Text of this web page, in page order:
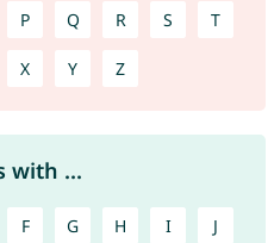
P Q R S T
X Y Z
with ...
F G H I J